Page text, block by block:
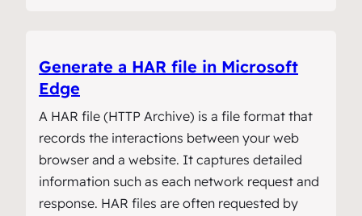
Generate a HAR file in Microsoft
Edge
A HAR file (HTTP Archive) is a file format that
records the interactions between your web
browser and a website. It captures detailed
information such as each network request and
response. HAR files are often requested by